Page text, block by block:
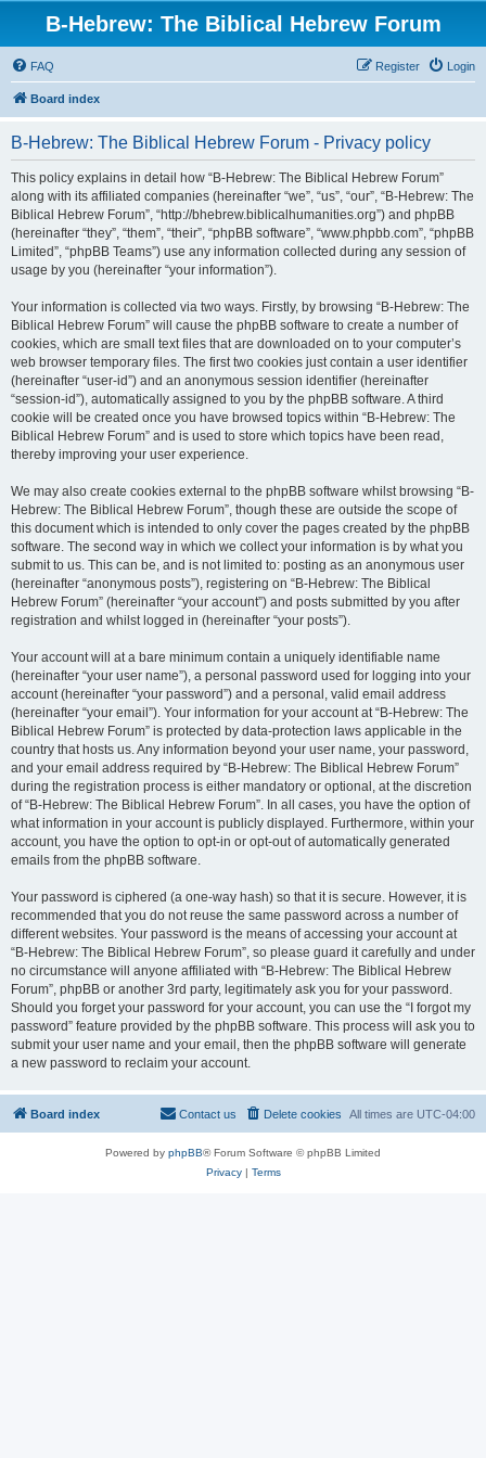
B-Hebrew: The Biblical Hebrew Forum
FAQ Login
Register
Board index
B-Hebrew: The Biblical Hebrew Forum - Privacy policy
This policy explains in detail how “B-Hebrew: The Biblical Hebrew Forum”
along with its affiliated companies (hereinafter “we”, “us”, “our”, “B-Hebrew: The
Biblical Hebrew Forum”, “http://bhebrew.biblicalhumanities.org”) and phpBB
(hereinafter “they”, “them”, “their”, “phpBB software”, “www.phpbb.com”, “phpBB
Limited”, “phpBB Teams”) use any information collected during any session of
usage by you (hereinafter “your information”).
Your information is collected via two ways. Firstly, by browsing “B-Hebrew: The
Biblical Hebrew Forum” will cause the phpBB software to create a number of
cookies, which are small text files that are downloaded on to your computer’s
web browser temporary files. The first two cookies just contain a user identifier
(hereinafter “user-id”) and an anonymous session identifier (hereinafter
“session-id”), automatically assigned to you by the phpBB software. A third
cookie will be created once you have browsed topics within “B-Hebrew: The
Biblical Hebrew Forum” and is used to store which topics have been read,
thereby improving your user experience.
We may also create cookies external to the phpBB software whilst browsing “B-
Hebrew: The Biblical Hebrew Forum”, though these are outside the scope of
this document which is intended to only cover the pages created by the phpBB
software. The second way in which we collect your information is by what you
submit to us. This can be, and is not limited to: posting as an anonymous user
(hereinafter “anonymous posts”), registering on “B-Hebrew: The Biblical
Hebrew Forum” (hereinafter “your account”) and posts submitted by you after
registration and whilst logged in (hereinafter “your posts”).
Your account will at a bare minimum contain a uniquely identifiable name
(hereinafter “your user name”), a personal password used for logging into your
account (hereinafter “your password”) and a personal, valid email address
(hereinafter “your email”). Your information for your account at “B-Hebrew: The
Biblical Hebrew Forum” is protected by data-protection laws applicable in the
country that hosts us. Any information beyond your user name, your password,
and your email address required by “B-Hebrew: The Biblical Hebrew Forum”
during the registration process is either mandatory or optional, at the discretion
of “B-Hebrew: The Biblical Hebrew Forum”. In all cases, you have the option of
what information in your account is publicly displayed. Furthermore, within your
account, you have the option to opt-in or opt-out of automatically generated
emails from the phpBB software.
Your password is ciphered (a one-way hash) so that it is secure. However, it is
recommended that you do not reuse the same password across a number of
different websites. Your password is the means of accessing your account at
“B-Hebrew: The Biblical Hebrew Forum”, so please guard it carefully and under
no circumstance will anyone affiliated with “B-Hebrew: The Biblical Hebrew
Forum”, phpBB or another 3rd party, legitimately ask you for your password.
Should you forget your password for your account, you can use the “I forgot my
password” feature provided by the phpBB software. This process will ask you to
submit your user name and your email, then the phpBB software will generate
a new password to reclaim your account.
Board index All times are UTC-04:00
Delete cookies
Contact us
Powered by phpBB® Forum Software © phpBB Limited
Privacy| Terms